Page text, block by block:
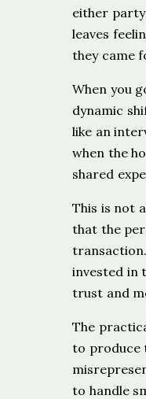
either
leaves
they came
When you
dynamic
like an
when the
shared
This is not
that the
invested in
trust and
The
to produce
to handle